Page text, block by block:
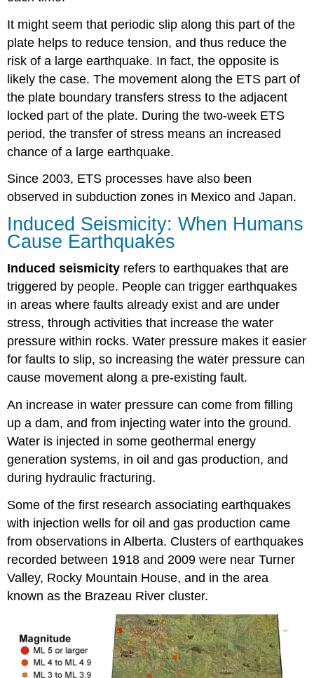
It might seem that periodic slip along this part of the
plate helps to reduce tension, and thus reduce the
risk of a large earthquake. In fact, the opposite is
likely the case. The movement along the ETS part of
the plate boundary transfers stress to the adjacent
locked part of the plate. During the two-week ETS
period, the transfer of stress means an increased
chance of a large earthquake.
Since 2003, ETS processes have also been
observed in subduction zones in Mexico and Japan.
Induced Seismicity: When Humans
Cause Earthquakes
Induced seismicity refers to earthquakes that are
triggered by people. People can trigger earthquakes
in areas where faults already exist and are under
stress, through activities that increase the water
pressure within rocks. Water pressure makes it easier
for faults to slip, so increasing the water pressure can
cause movement along a pre-existing fault.
An increase in water pressure can come from filling
up a dam, and from injecting water into the ground.
Water is injected in some geothermal energy
generation systems, in oil and gas production, and
during hydraulic fracturing.
Some of the first research associating earthquakes
with injection wells for oil and gas production came
from observations in Alberta. Clusters of earthquakes
recorded between 1918 and 2009 were near Turner
Valley, Rocky Mountain House, and in the area
known as the Brazeau River cluster.